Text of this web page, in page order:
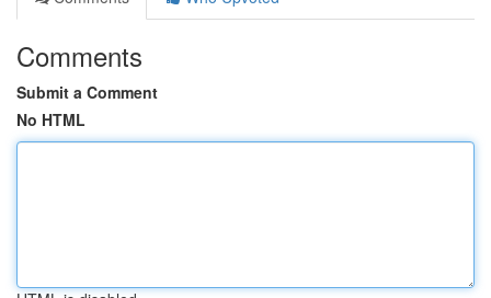
Comments
Submit a Comment
No HTML